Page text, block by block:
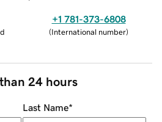
+1 781-373-6808
(International number)
24 hours
Last Name*